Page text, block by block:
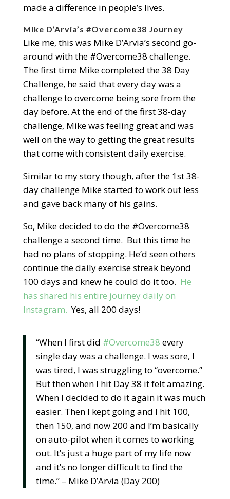
made a difference in people’s lives.
Mike D’Arvia’s #Overcome38 Journey
Like me, this was Mike D’Arvia’s second go-
around with the #Overcome38 challenge.
The first time Mike completed the 38 Day
Challenge, he said that every day was a
challenge to overcome being sore from the
day before. At the end of the first 38-day
challenge, Mike was feeling great and was
well on the way to getting the great results
that come with consistent daily exercise.
Similar to my story though, after the 1st 38-
day challenge Mike started to work out less
and gave back many of his gains.
So, Mike decided to do the #Overcome38
challenge a second time. But this time he
had no plans of stopping. He’d seen others
continue the daily exercise streak beyond
100 days and knew he could do it too. He
has shared his entire journey daily on
Instagram. Yes, all 200 days!
“When I first did #Overcome38 every
single day was a challenge. I was sore, I
was tired, I was struggling to “overcome.”
But then when I hit Day 38 it felt amazing.
When I decided to do it again it was much
easier. Then I kept going and I hit 100,
then 150, and now 200 and I’m basically
on auto-pilot when it comes to working
out. It’s just a huge part of my life now
and it’s no longer difficult to find the
time.” – Mike D’Arvia (Day 200)